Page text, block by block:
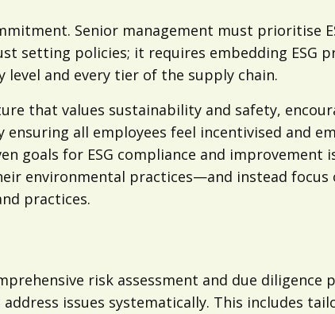
Senior management must prioritise
setting policies; it requires embedding ESG
and every tier of the supply chain.
that values sustainability and safety,
ensuring all employees feel incentivised and
goals for ESG compliance and improvement
environmental practices—and instead
practices.
risk assessment and due
issues systematically. This includes